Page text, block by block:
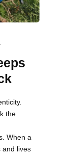
the
When a
and lives